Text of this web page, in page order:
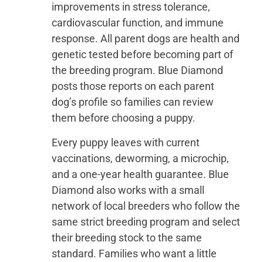
improvements in stress tolerance,
cardiovascular function, and immune
response. All parent dogs are health and
genetic tested before becoming part of
the breeding program. Blue Diamond
posts those reports on each parent
dog’s profile so families can review
them before choosing a puppy.
Every puppy leaves with current
vaccinations, deworming, a microchip,
and a one-year health guarantee. Blue
Diamond also works with a small
network of local breeders who follow the
same strict breeding program and select
their breeding stock to the same
standard. Families who want a little